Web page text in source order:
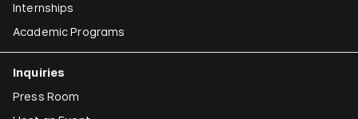
Internships
Academic Programs
Inquiries
Press Room